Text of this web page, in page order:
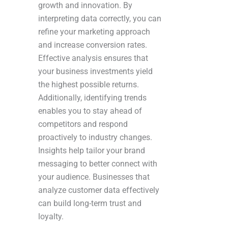
growth and innovation. By
interpreting data correctly, you can
refine your marketing approach
and increase conversion rates.
Effective analysis ensures that
your business investments yield
the highest possible returns.
Additionally, identifying trends
enables you to stay ahead of
competitors and respond
proactively to industry changes.
Insights help tailor your brand
messaging to better connect with
your audience. Businesses that
analyze customer data effectively
can build long-term trust and
loyalty.